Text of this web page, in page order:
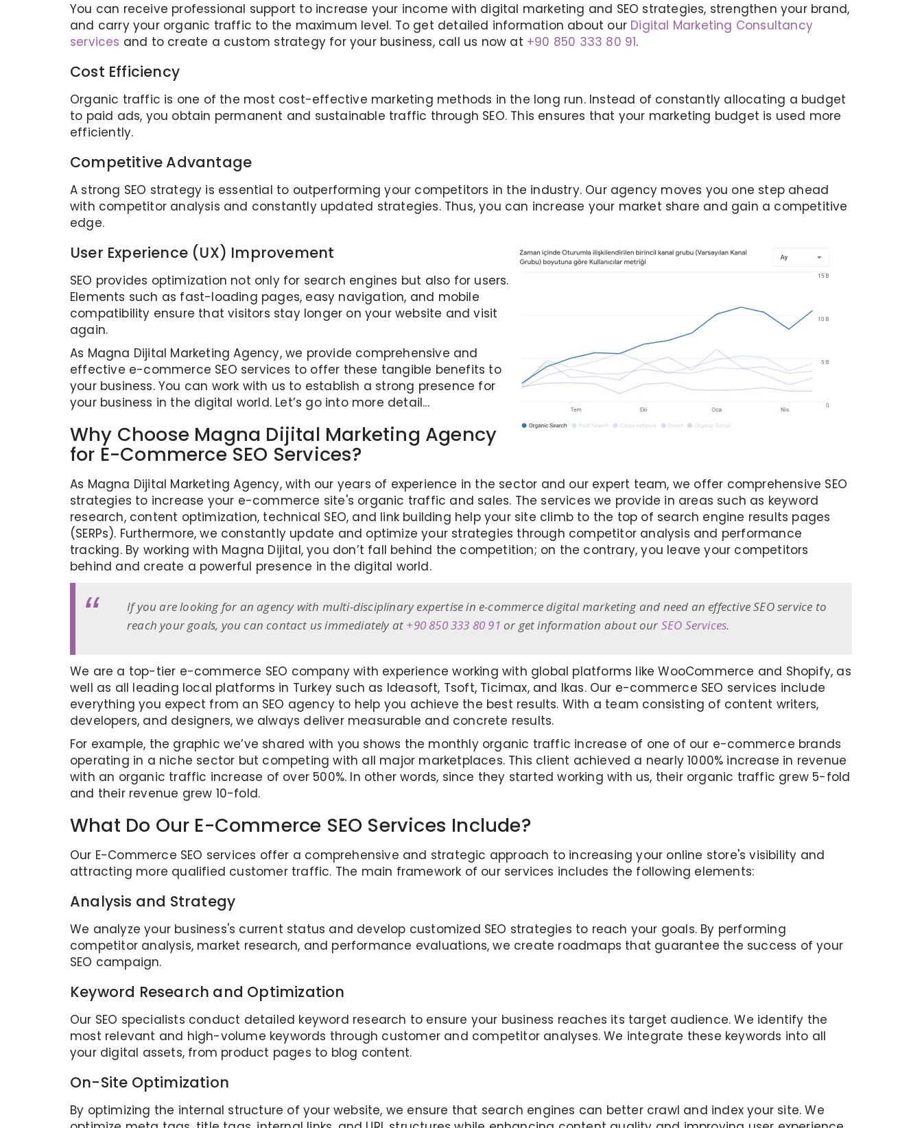
You can receive professional support to increase your income with digital marketing and SEO strategies, strengthen your brand,
and carry your organic traffic to the maximum level. To get detailed information about our Digital Marketing Consultancy
services and to create a custom strategy for your business, call us now at +90 850 333 80 91.
Cost Efficiency
Organic traffic is one of the most cost-effective marketing methods in the long run. Instead of constantly allocating a budget
to paid ads, you obtain permanent and sustainable traffic through SEO. This ensures that your marketing budget is used more
efficiently.
Competitive Advantage
A strong SEO strategy is essential to outperforming your competitors in the industry. Our agency moves you one step ahead
with competitor analysis and constantly updated strategies. Thus, you can increase your market share and gain a competitive
edge.
User Experience (UX) Improvement
SEO provides optimization not only for search engines but also for users.
Elements such as fast-loading pages, easy navigation, and mobile
compatibility ensure that visitors stay longer on your website and visit
again.
As Magna Dijital Marketing Agency, we provide comprehensive and
effective e-commerce SEO services to offer these tangible benefits to
your business. You can work with us to establish a strong presence for
your business in the digital world. Let’s go into more detail...
Why Choose Magna Dijital Marketing Agency
for E-Commerce SEO Services?
As Magna Dijital Marketing Agency, with our years of experience in the sector and our expert team, we offer comprehensive SEO
strategies to increase your e-commerce site's organic traffic and sales. The services we provide in areas such as keyword
research, content optimization, technical SEO, and link building help your site climb to the top of search engine results pages
(SERPs). Furthermore, we constantly update and optimize your strategies through competitor analysis and performance
tracking. By working with Magna Dijital, you don’t fall behind the competition; on the contrary, you leave your competitors
behind and create a powerful presence in the digital world.
If you are looking for an agency with multi-disciplinary expertise in e-commerce digital marketing and need an effective SEO service to
reach your goals, you can contact us immediately at +90 850 333 80 91 or get information about our SEO Services.
We are a top-tier e-commerce SEO company with experience working with global platforms like WooCommerce and Shopify, as
well as all leading local platforms in Turkey such as Ideasoft, Tsoft, Ticimax, and Ikas. Our e-commerce SEO services include
everything you expect from an SEO agency to help you achieve the best results. With a team consisting of content writers,
developers, and designers, we always deliver measurable and concrete results.
For example, the graphic we’ve shared with you shows the monthly organic traffic increase of one of our e-commerce brands
operating in a niche sector but competing with all major marketplaces. This client achieved a nearly 1000% increase in revenue
with an organic traffic increase of over 500%. In other words, since they started working with us, their organic traffic grew 5-fold
and their revenue grew 10-fold.
What Do Our E-Commerce SEO Services Include?
Our E-Commerce SEO services offer a comprehensive and strategic approach to increasing your online store's visibility and
attracting more qualified customer traffic. The main framework of our services includes the following elements:
Analysis and Strategy
We analyze your business's current status and develop customized SEO strategies to reach your goals. By performing
competitor analysis, market research, and performance evaluations, we create roadmaps that guarantee the success of your
SEO campaign.
Keyword Research and Optimization
Our SEO specialists conduct detailed keyword research to ensure your business reaches its target audience. We identify the
most relevant and high-volume keywords through customer and competitor analyses. We integrate these keywords into all
your digital assets, from product pages to blog content.
On-Site Optimization
By optimizing the internal structure of your website, we ensure that search engines can better crawl and index your site. We